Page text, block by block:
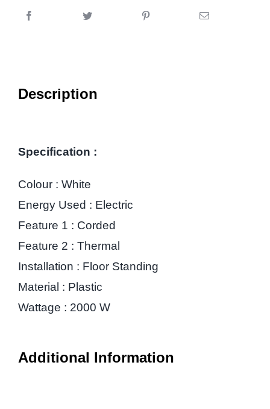
Description
Specification :
Colour : White
Energy Used : Electric
Feature 1 : Corded
Feature 2 : Thermal
Installation : Floor Standing
Material : Plastic
Wattage : 2000 W
Additional Information